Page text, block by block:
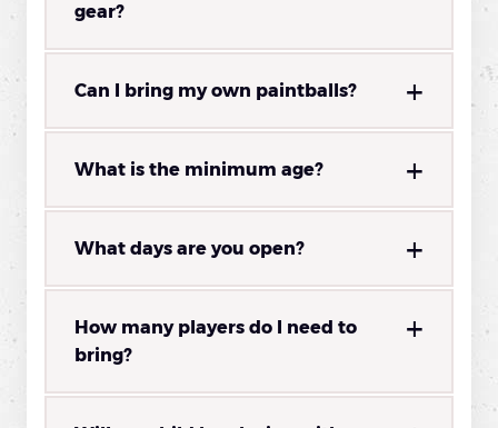
gear?
Can I bring my own paintballs?
What is the minimum age?
What days are you open?
How many players do I need to
bring?